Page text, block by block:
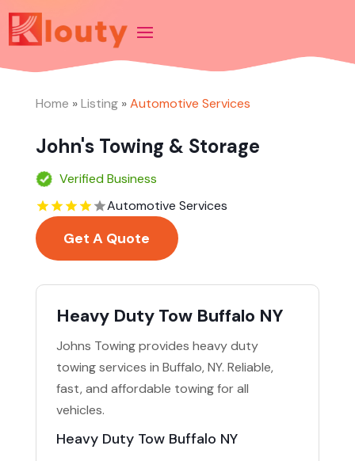
Home »Listing»Automotive Services
John's Towing & Storage
Verified Business
Automotive Services
Get A Quote
Heavy Duty Tow Buffalo NY
Johns Towing provides heavy duty
towing services in Buffalo, NY. Reliable,
fast, and affordable towing for all
vehicles.
Heavy Duty Tow Buffalo NY